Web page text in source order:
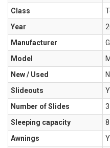
Class
Year
Manufacturer
Model
New / Used
Slideouts
Number of Slides
3
Sleeping capacity
8
Awnings